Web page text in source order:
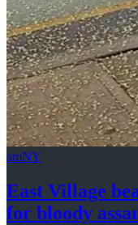
amNY
East Village
for bloody